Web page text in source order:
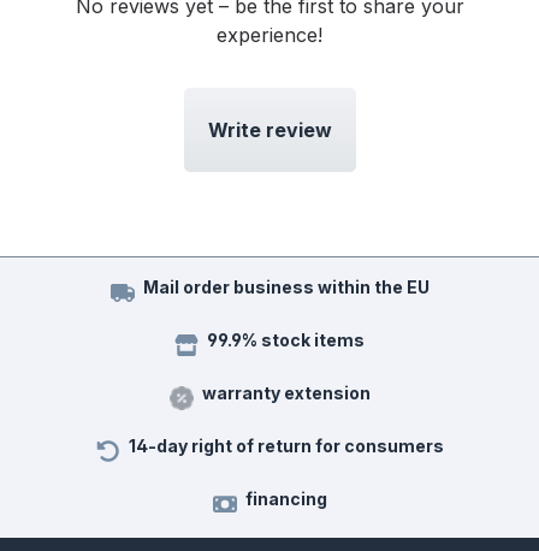
No reviews yet – be the first to share your
experience!
Write review
Mail order business within the EU
99.9% stock items
warranty extension
14-day right of return for consumers
financing